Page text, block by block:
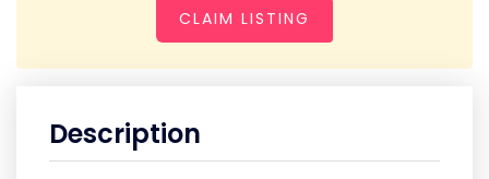
CLAIM LISTING
Description